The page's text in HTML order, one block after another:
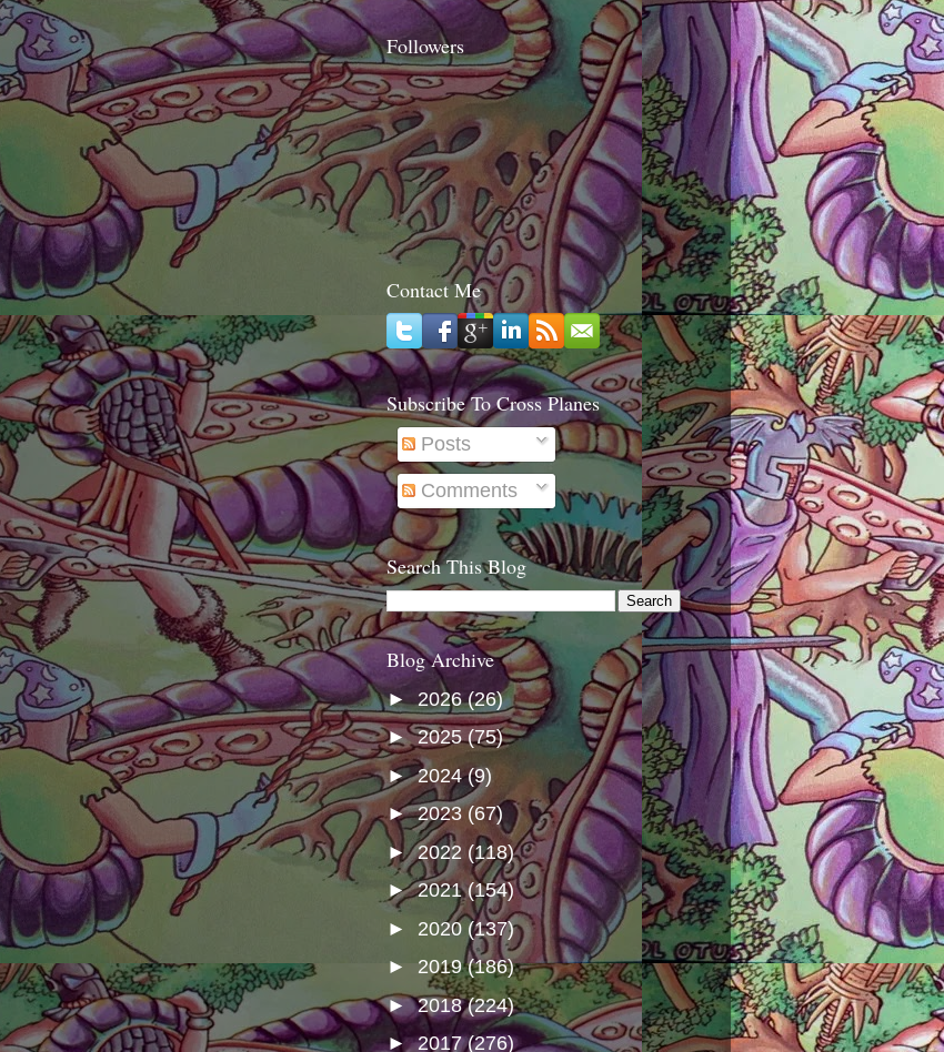
Followers
Contact Me
Subscribe To Cross Planes
Posts
Comments
Search This Blog
Blog Archive
► 2026(26)
►2025(75)
►2024(9)
►2023 (67)
►2022 (118)
►2021(154)
► 2020 (137)
► 2019(186)
►2018(224)
►2017(276)